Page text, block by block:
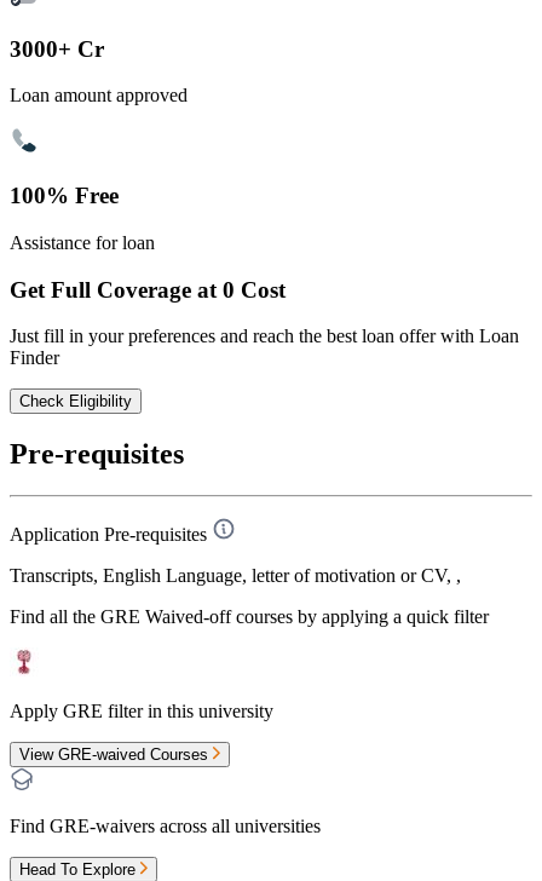
3000+ Cr
Loan amount approved
100% Free
Assistance for loan
Get Full Coverage at 0 Cost
Just fill in your preferences and reach the best loan offer with Loan
Finder
Check Eligibility
Pre-requisites
Application Pre-requisites
Transcripts, English Language, letter of motivation or CV, ,
Find all the GRE Waived-offcourses by applying a quick filter
Apply GRE filter in this university
View GRE-waived Courses
Find GRE-waivers across all universities
Head To Explore